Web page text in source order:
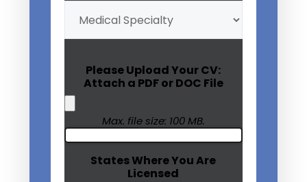
Medical
Specialty
(Required)
Please Upload Your CV:
Attach a PDF or DOC File
Max. file size: 100 MB.
States Where You Are
Licensed